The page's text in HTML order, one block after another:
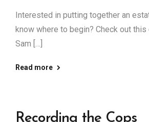
Interested in putting together an
know where to begin? Check out
Sam […]
Read more
Recording the Cops